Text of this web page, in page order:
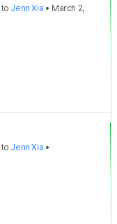
to Jenn Xia • March 2,
to Jenn Xia •